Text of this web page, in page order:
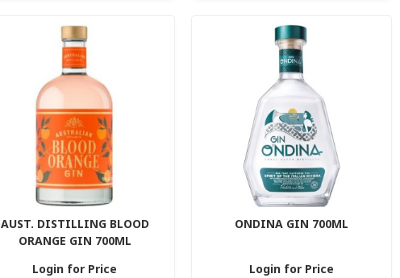
AUST. DISTILLING BLOOD
ORANGE GIN 700ML
Login for Price
ONDINA GIN 700ML
Login for Price